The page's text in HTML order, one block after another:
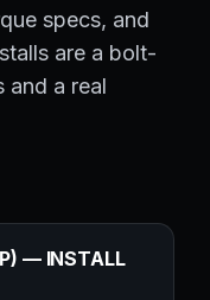
specs, and
are a bolt-
and a real
— INSTALL